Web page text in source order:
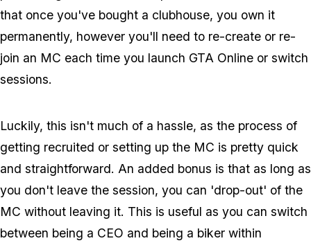
that once you've bought a clubhouse, you own it
permanently, however you'll need to re-create or re-
join an MC each time you launch GTA Online or switch
sessions.
Luckily, this isn't much of a hassle, as the process of
getting recruited or setting up the MC is pretty quick
and straightforward. An added bonus is that as long as
you don't leave the session, you can 'drop-out' of the
MC without leaving it. This is useful as you can switch
between being a CEO and being a biker within